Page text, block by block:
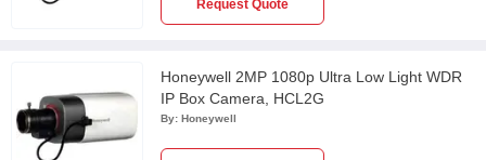
Request Quote
Honeywell 2MP 1080p Ultra Low Light WDR
IP Box Camera, HCL2G
By: Honeywell